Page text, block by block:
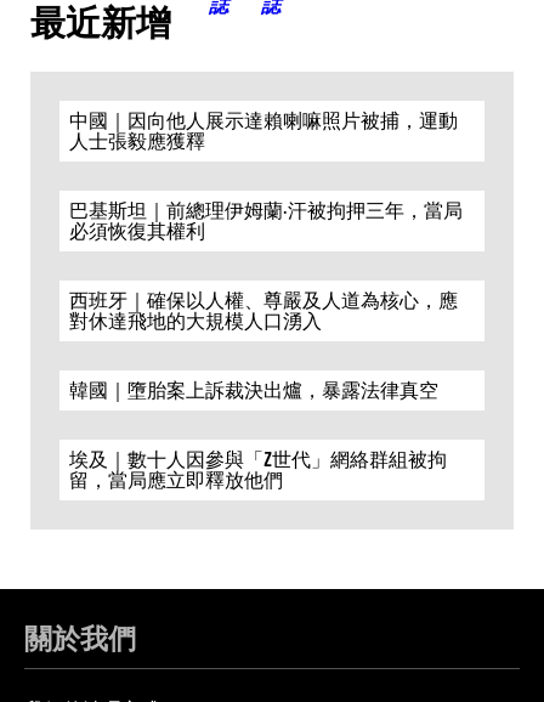
最近新增
中國｜因向他人展示達賴喇嘛照片被捕，運動
人士張毅應獲釋
巴基斯坦｜前總理伊姆蘭·汗被拘押三年，當局
必須恢復其權利
西班牙｜確保以人權、尊嚴及人道為核心，應
對休達飛地的大規模人口湧入
韓國｜墮胎案上訴裁決出爐，暴露法律真空
埃及｜數十人因參與「Z世代」網絡群組被拘
留，當局應立即釋放他們
關於我們